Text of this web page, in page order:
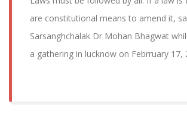
are constitutional means to amend it,
Sarsanghchalak Dr Mohan Bhagwat
a gathering in lucknow on Febrruary 17,